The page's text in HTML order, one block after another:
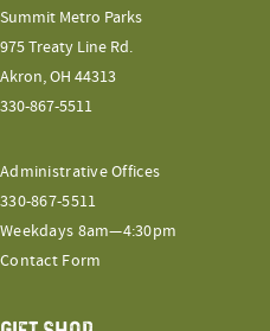
Summit Metro Parks
975 Treaty Line Rd.
Akron, OH 44313
330-867-5511
Administrative Offices
330-867-5511
Weekdays 8am—4:30pm
Contact Form